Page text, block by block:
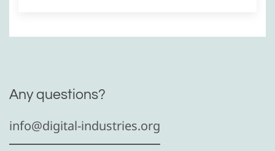
Any questions?
info@digital-industries.org